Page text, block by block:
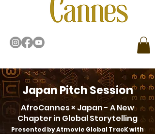
Japan Pitch Session
AfroCannes × Japan - A New
Chapter in Global Storytelling
Presented by Atmovie Global TracK with